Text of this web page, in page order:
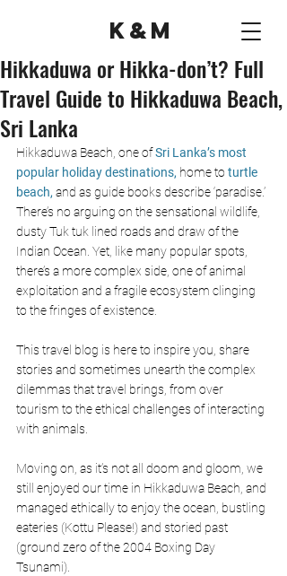
K&M
Hikkaduwa or Hikka-don’t? Full
Travel Guide to Hikkaduwa Beach,
Sri Lanka
Hikkaduwa Beach, one of Sri Lanka’s most
popular holiday destinations, home to turtle
beach, and as guide books describe ‘paradise.’
There’s no arguing on the sensational wildlife,
dusty Tuk tuk lined roads and draw of the
Indian Ocean. Yet, like many popular spots,
there’s a more complex side, one of animal
exploitation and a fragile ecosystem clinging
to the fringes of existence.
This travel blog is here to inspire you, share
stories and sometimes unearth the complex
dilemmas that travel brings, from over
tourism to the ethical challenges of interacting
with animals.
Moving on, as it’s not all doom and gloom, we
still enjoyed our time in Hikkaduwa Beach, and
managed ethically to enjoy the ocean, bustling
eateries (Kottu Please!) and storied past
(ground zero of the 2004 Boxing Day
Tsunami).